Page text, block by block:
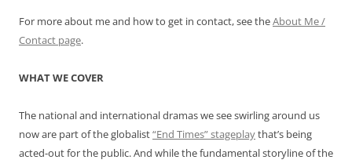
For more about me and how to get in contact, see theAbout Me /
Contact page.
WHAT WE COVER
The national and international dramas we see swirling around us
now are part of the globalist“End Times” stageplaythat’s being
acted-out for the public. And while the fundamental storyline of the